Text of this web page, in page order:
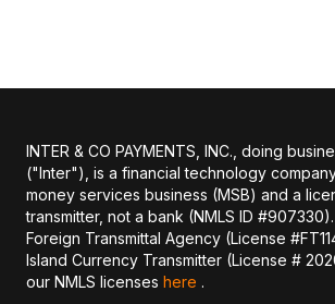
INTER & CO PAYMENTS, INC., doing
("Inter"), is a financial technology
money services business (MSB) and a
transmitter, not a bank (NMLS ID
Foreign Transmittal Agency (License
Island Currency Transmitter (License #
our NMLS licenses here .